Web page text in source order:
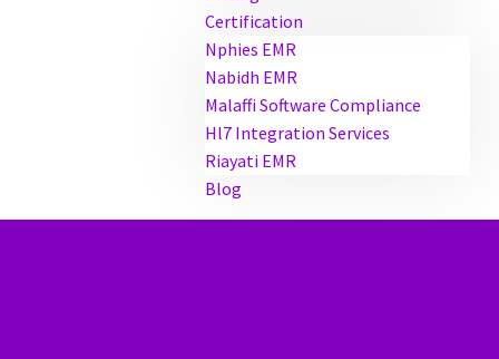
Certification
Nphies EMR
Nabidh EMR
Malaffi Software Compliance
Hl7 Integration Services
Riayati EMR
Blog